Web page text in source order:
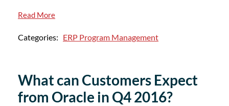
Read More
Categories: ERP Program Management
What can Customers Expect
from Oracle in Q4 2016?